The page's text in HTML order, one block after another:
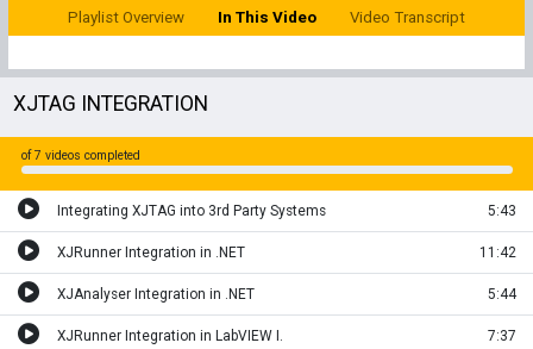
Playlist Overview In This Video Video Transcript
XJTAG INTEGRATION
of 7 videos completed
Integrating XJTAG into 3rd Party Systems 5:43
XJRunner Integration in .NET 11:42
XJAnalyser Integration in .NET 5:44
XJRunner Integration in LabVIEW I. 7:37